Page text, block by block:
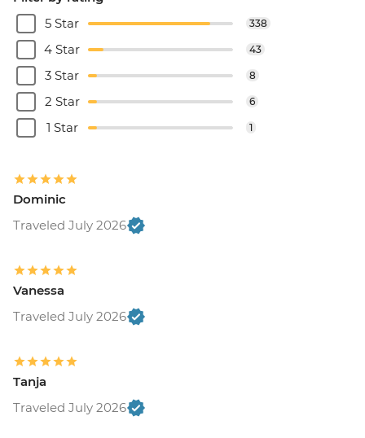
5 Star
338
4 Star 43
3 Star 8
2 Star 6
1 Star 1
Dominic
Traveled July 2026
Vanessa
Traveled July 2026
Tanja
Traveled July 2026